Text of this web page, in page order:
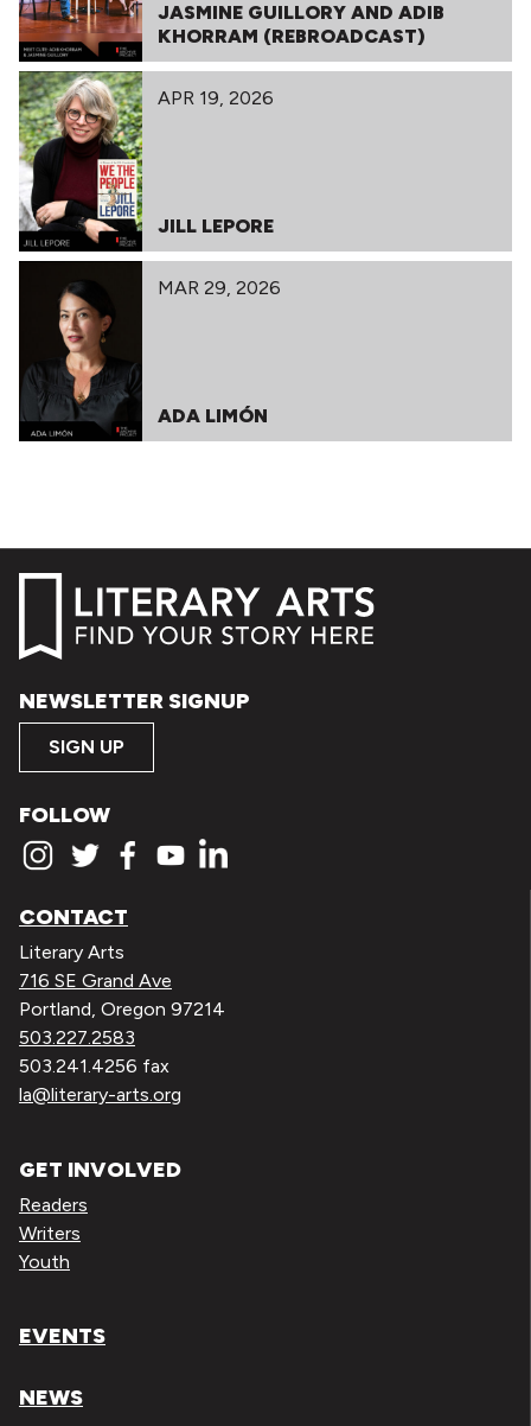
JASMINE GUILLORY AND ADIB
KHORRAM (REBROADCAST)
APR 19, 2026
JILL LEPORE
MAR 29, 2026
ADA LIMÓN
NEWSLETTER SIGNUP
SIGN UP
FOLLOW
CONTACT
Literary Arts
716 SE Grand Ave
Portland, Oregon 97214
503.227.2583
503.241.4256 fax
la@literary-arts.org
GET INVOLVED
Readers
Writers
Youth
EVENTS
NEWS